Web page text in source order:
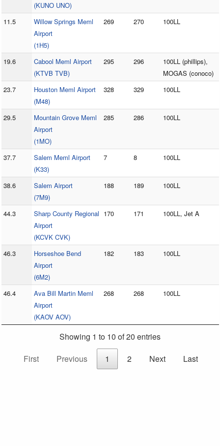
(KUNO UNO)
11.5
Willow Springs Meml
Airport
(1H5)
269 270 100LL
19.6
Cabool Meml Airport
(KTVB TVB)
295 296
100LL (phillips),
MOGAS (conoco)
23.7
Houston Meml Airport
(M48)
328 329 100LL
29.5
Mountain Grove Meml
Airport
(1MO)
285 286 100LL
37.7
Salem Meml Airport
(K33)
7 8 100LL
38.6
Salem Airport
(7M9)
188 189 100LL
44.3
Sharp County Regional
Airport
(KCVK CVK)
170 171 100LL, Jet A
46.3
Horseshoe Bend
Airport
(6M2)
182 183 100LL
46.4
Ava Bill Martin Meml
Airport
(KAOV AOV)
268 268 100LL
Showing 1 to 10 of 20 entries
First
Previous 1 2 Next Last